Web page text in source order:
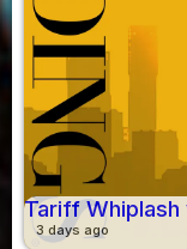
Tariff Whiplash
3 days ago